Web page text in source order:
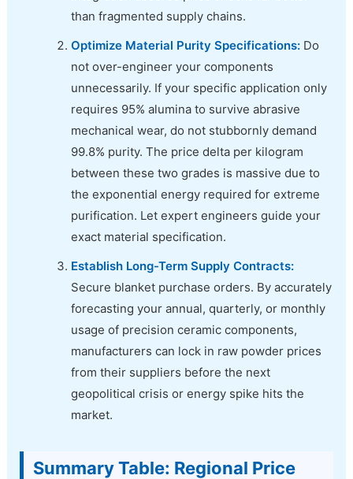
than fragmented supply chains.
Optimize Material Purity Specifications: Do
not over-engineer your components
unnecessarily. If your specific application only
requires 95% alumina to survive abrasive
mechanical wear, do not stubbornly demand
99.8% purity. The price delta per kilogram
between these two grades is massive due to
the exponential energy required for extreme
purification. Let expert engineers guide your
exact material specification.
Establish Long-Term Supply Contracts:
Secure blanket purchase orders. By accurately
forecasting your annual, quarterly, or monthly
usage of precision ceramic components,
manufacturers can lock in raw powder prices
from their suppliers before the next
geopolitical crisis or energy spike hits the
market.
Summary Table: Regional Price